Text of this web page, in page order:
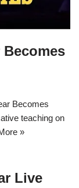
Becomes
Becomes
teaching on
»
Live